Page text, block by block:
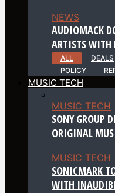
NEWS
AUDIOMACK
ARTISTS WITH
ALL DEALS
POLICY
MUSIC TECH
MUSIC TECH
SONY GROUP
ORIGINAL
MUSIC TECH
SONICMARK
WITH